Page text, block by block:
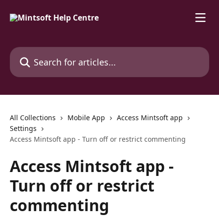
Search for articles...
All Collections Mobile App
Access Mintsoft app
Settings
Access Mintsoft app - Turn off or restrict commenting
Access Mintsoft app -
Turn off or restrict
commenting